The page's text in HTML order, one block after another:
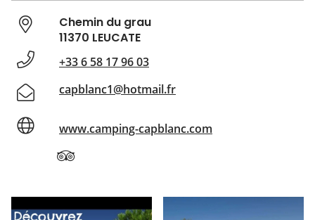
Chemin du grau
11370 LEUCATE
+33 6 58 17 96 03
capblanc1@hotmail.fr
www.camping-capblanc.com